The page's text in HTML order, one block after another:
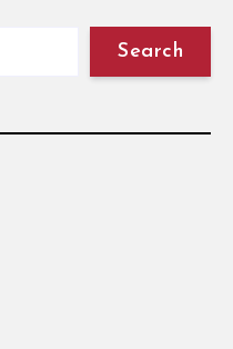
Search